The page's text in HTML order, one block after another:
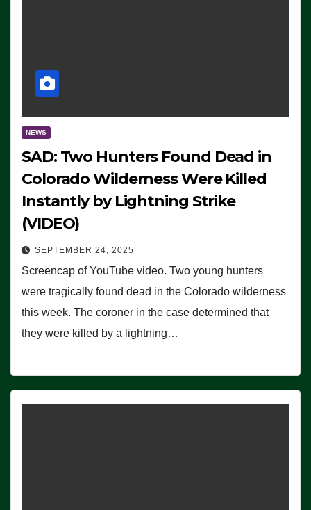
NEWS
SAD: Two Hunters Found Dead in
Colorado Wilderness Were Killed
Instantly by Lightning Strike
(VIDEO)
SEPTEMBER 24, 2025
Screencap of YouTube video. Two young hunters
were tragically found dead in the Colorado wilderness
this week. The coroner in the case determined that
they were killed by a lightning…